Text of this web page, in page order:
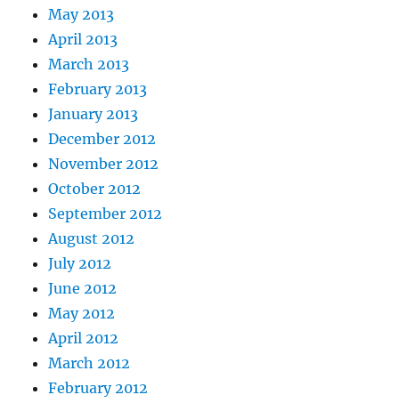
May 2013
April 2013
March 2013
February 2013
January 2013
December 2012
November 2012
October 2012
September 2012
August 2012
July 2012
June 2012
May 2012
April 2012
March 2012
February 2012